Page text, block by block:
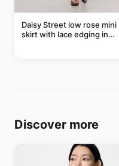
Daisy Street low rose mini
skirt with lace edging in
Discover more